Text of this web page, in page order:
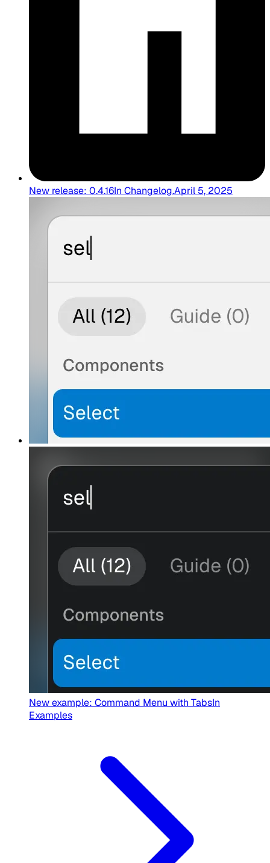
New release: 0.4.16In Changelog.April 5, 2025
New example: Command Menu with TabsIn
Examples